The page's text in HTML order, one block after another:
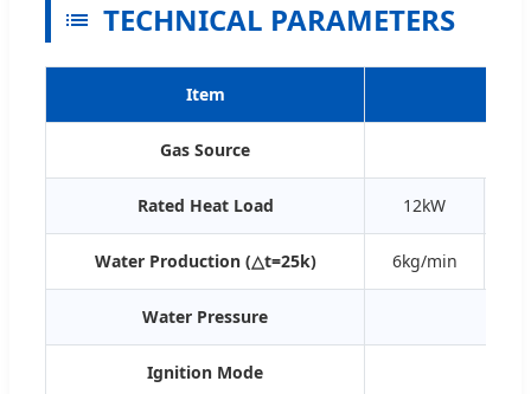
TECHNICAL PARAMETERS
Item
Gas Source
Rated Heat Load 12kW
Water Production (△t=25k) 6kg/min
Water Pressure
Ignition Mode